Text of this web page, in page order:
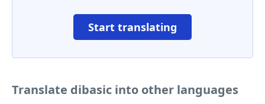
Start translating
Translate dibasic into other languages